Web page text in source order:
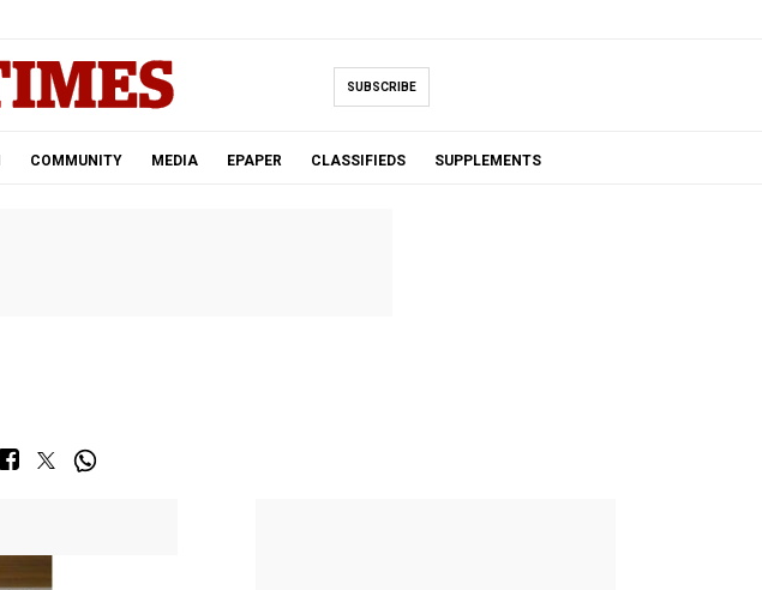
SUBSCRIBE
COMMUNITY MEDIA EPAPER CLASSIFIEDS SUPPLEMENTS